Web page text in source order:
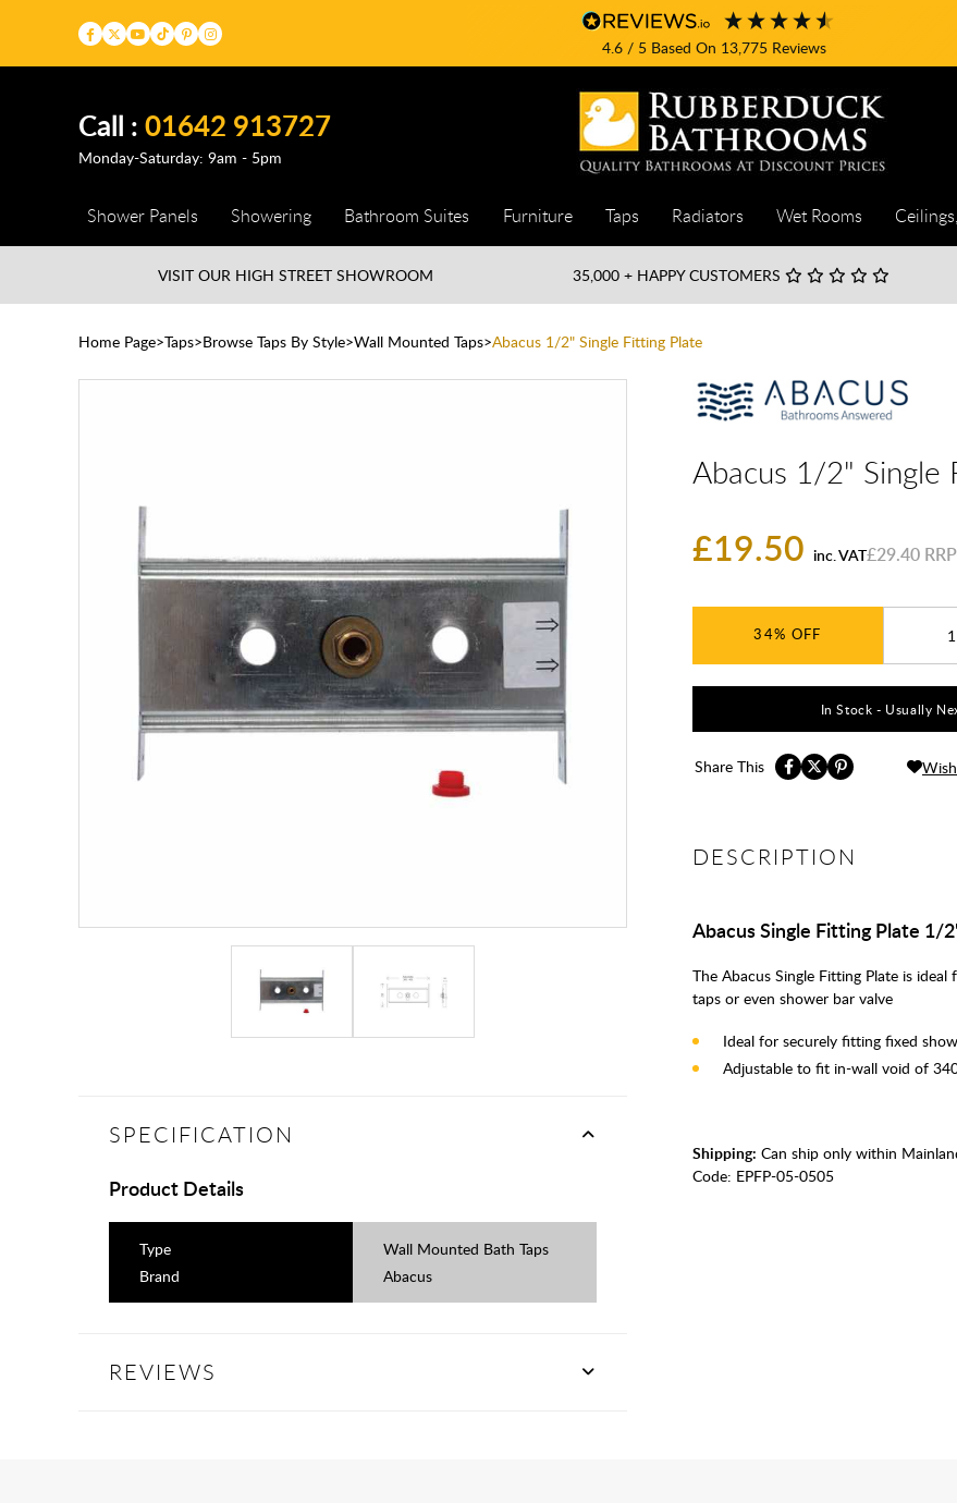
4.6/ 5 Based On 13,775Reviews
Call :01642 913727
Monday-Saturday: 9am - 5pm
Shower Panels Showering Bathroom Suites Furniture Taps Radiators Wet Rooms
VISIT OUR HIGH STREETSHOWROOM 35,000 + HAPPY CUSTOMERS
Home Page Taps Browse Taps By Style Wall Mounted Taps Abacus 1/2" Single Fitting Plate
Abacus 1/2" Single
£19.50 inc. VAT£29.40
34%
In Stock - Usually
Share This
DESCRIPTION
Abacus Single Fitting Plate 1/
The Abacus Single Fitting Plate is
taps or even shower bar valve
Ideal for securely fitting fixed
Adjustable to fit in-wall void of
Shipping: Can ship only within
Code: EPFP-05-0505
SPECIFICATION
Product Details
Type
Wall Mounted Bath Taps
Brand
Abacus
REVIEWS